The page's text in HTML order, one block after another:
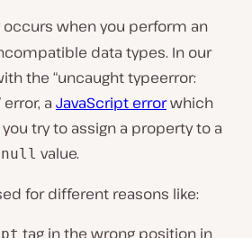
occurs when you perform an
data types. In our
the “uncaught typeerror:
a JavaScript errorwhich
try to assign a property to a
null value.
for different reasons like:
tag in the wrong position in